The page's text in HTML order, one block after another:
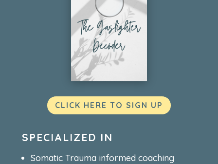
CLICK HERE TO SIGN UP
SPECIALIZED IN
Somatic Trauma informed coaching